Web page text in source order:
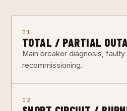
01
TOTAL / PARTIAL
Main breaker diagnosis,
recommissioning.
02